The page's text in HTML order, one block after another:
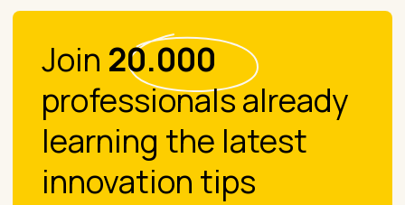
Join 20.000
professionals already
learning the latest
innovation tips